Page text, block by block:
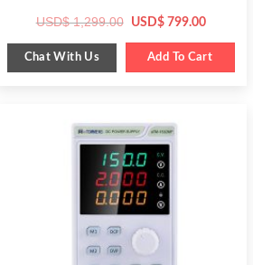
USD$1,299.00 Original
was:
$ 1,299.00.
USD$799.00Current
is:
$ 799.00.
Chat With Us Add To Cart